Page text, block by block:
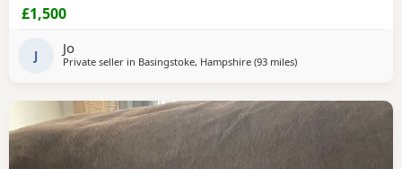
£1,500
J Jo
Private seller in Basingstoke, Hampshire (93 milesaway from Brierley Hill
)